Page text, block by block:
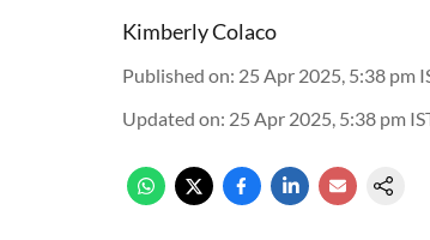
Kimberly Colaco
Published on: 25 Apr 2025, 5:38 pm
Updated on: 25 Apr 2025, 5:38 pm